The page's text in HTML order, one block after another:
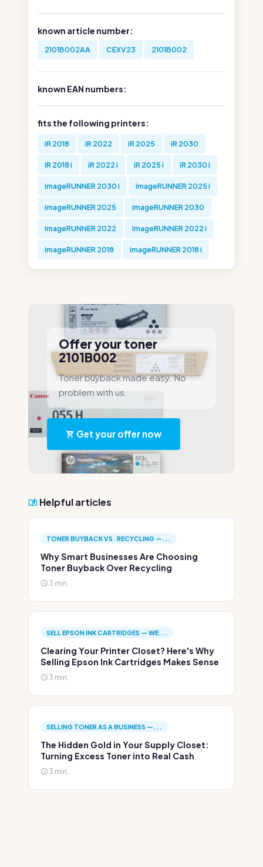
known article number:
2101B002AA CEXV23 2101B002
known EAN numbers:
fits the following printers:
iR 2018 iR 2022 iR 2025 iR 2030
iR 2018 i iR 2022 i iR 2025 i iR 2030 i
imageRUNNER 2030 i imageRUNNER 2025 i
imageRUNNER 2025 imageRUNNER 2030
imageRUNNER 2022 imageRUNNER 2022 i
imageRUNNER 2018 imageRUNNER 2018 i
Offer your toner
2101B002
Toner buyback made easy. No
problem with us.
Get your offer now
Helpful articles
TONER BUYBACK VS. RECYCLING —...
Why Smart Businesses Are Choosing
Toner Buyback Over Recycling
3 min.
SELL EPSON INK CARTRIDGES — WE...
Clearing Your Printer Closet? Here's Why
Selling Epson Ink Cartridges Makes Sense
3 min.
SELLING TONER AS A BUSINESS —...
The Hidden Gold in Your Supply Closet:
Turning Excess Toner into Real Cash
3 min.